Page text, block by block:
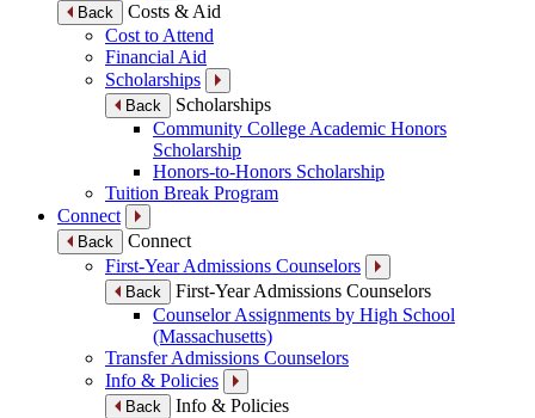
Back
Costs & Aid
Cost to Attend
Financial Aid
Scholarships
Back
Scholarships
Community College Academic Honors
Scholarship
Honors-to-Honors Scholarship
Tuition Break Program
Connect
Back
Connect
First-Year Admissions Counselors
Back
First-Year Admissions Counselors
Counselor Assignments by High School
(Massachusetts)
Transfer Admissions Counselors
Info & Policies
Back
Info & Policies